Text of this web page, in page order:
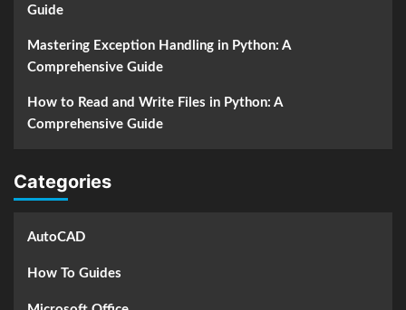
Guide
Mastering Exception Handling in Python: A
Comprehensive Guide
How to Read and Write Files in Python: A
Comprehensive Guide
Categories
AutoCAD
How To Guides